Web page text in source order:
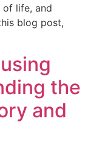
of life, and
blog post,
the
and